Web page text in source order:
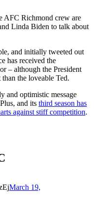
AFC Richmond crew are
Linda Biden to talk about
and initially tweeted out
has received the
– although the President
the loveable Ted.
and optimistic message
and its third season has
against stiff competition.
March 19,